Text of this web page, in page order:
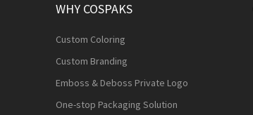
WHY COSPAKS
Custom Coloring
Custom Branding
Emboss & Deboss Private Logo
One-stop Packaging Solution